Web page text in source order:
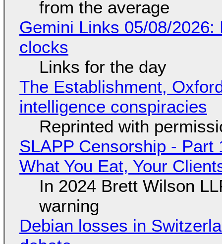
from the average
Gemini Links 05/08/
clocks
Links for the day
The Establishment,
intelligence conspiracies
Reprinted with
SLAPP Censorship - Part
What You Eat, Your
In 2024 Brett Wilson
warning
Debian losses in